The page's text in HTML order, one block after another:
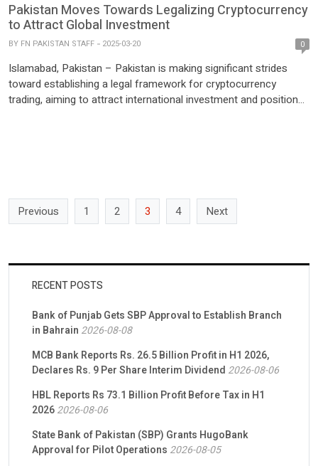
Pakistan Moves Towards Legalizing Cryptocurrency
to Attract Global Investment
BY FN PAKISTAN STAFF 2025-03-20 0
Islamabad, Pakistan – Pakistan is making significant strides
toward establishing a legal framework for cryptocurrency
trading, aiming to attract international investment and position
Previous 1 2 3 4 Next
RECENT POSTS
Bank of Punjab Gets SBP Approval to Establish Branch
in Bahrain 2026-08-08
MCB Bank Reports Rs. 26.5 Billion Profit in H1 2026,
Declares Rs. 9 Per Share Interim Dividend 2026-08-06
HBL Reports Rs 73.1 Billion Profit Before Tax in H1
20262026-08-06
State Bank of Pakistan (SBP) Grants HugoBank
Approval for Pilot Operations 2026-08-05